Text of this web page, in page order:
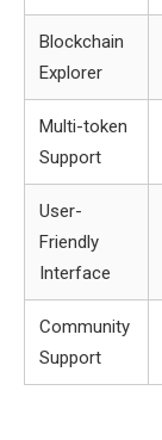
Blockchain
Explorer
Multi-token
Support
User-
Friendly
Interface
Community
Support